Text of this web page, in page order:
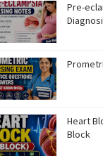
Pre-
Heart
Block